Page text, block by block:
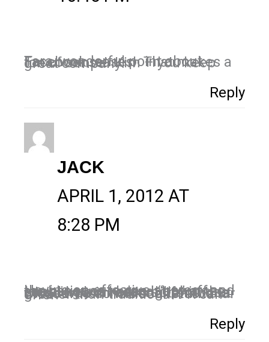
Tara, wonderful point about Facebook teases! That makes a ton of sense! Kim – you keep great company!
Reply
JACK
APRIL 1, 2012 AT
8:28 PM
Having an effective strategy and the patience to see it pay off, enabling your brand “tip” in the social web is reserved for those who can commit long term. But those who do will see returns far greater than traditional PR can offer.
Reply